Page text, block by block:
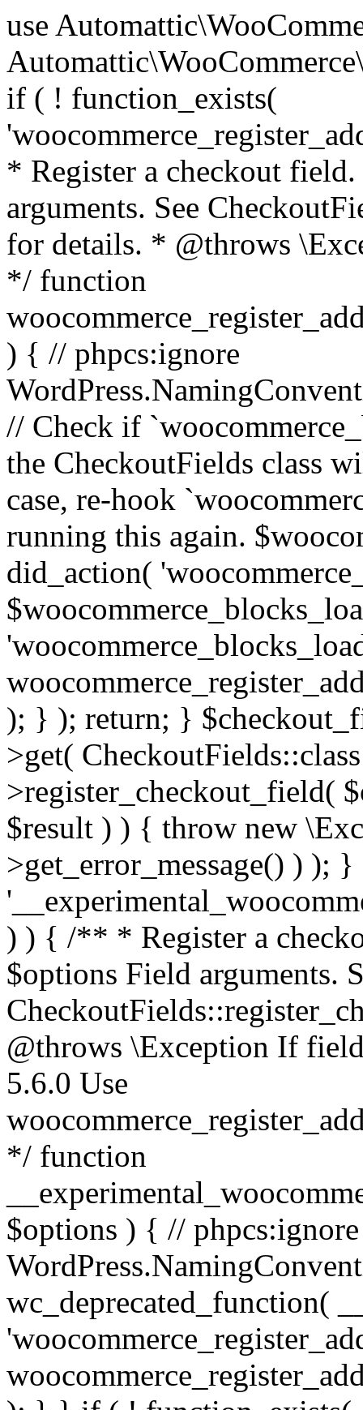
use Automattic\WooCommerce\Blocks\Package; use Automattic\WooCommerce\Blocks\Domain\Services\CheckoutFields; if ( ! function_exists( 'woocommerce_register_additional_checkout_field' ) ) { /** * Register a checkout field. * * @param array $options Field arguments. See CheckoutFields::register_checkout_field() for details. * @throws \Exception If field registration fails. */ function woocommerce_register_additional_checkout_field( $options ) { // phpcs:ignore WordPress.NamingConventions.ValidFunctionName.FunctionDoubleUnderscore,PHPCompatibility.FunctionNameRestrictions.ReservedFunctionNames.FunctionDoubleUnderscore // Check if `woocommerce_blocks_loaded` ran. If not then the CheckoutFields class will not be available yet. // In that case, re-hook `woocommerce_blocks_loaded` and try running this again. $woocommerce_blocks_loaded_ran = did_action( 'woocommerce_blocks_loaded' ); if ( ! $woocommerce_blocks_loaded_ran ) { add_action( 'woocommerce_blocks_loaded', function () use ( $options ) { woocommerce_register_additional_checkout_field( $options ); } ); return; } $checkout_fields = Package::container()->get( CheckoutFields::class ); $result = $checkout_fields->register_checkout_field( $options ); if ( is_wp_error( $result ) ) { throw new \Exception( esc_attr( $result->get_error_message() ) ); } } } if ( ! function_exists( '__experimental_woocommerce_blocks_register_checkout_field' ) ) { /** * Register a checkout field. * * @param array $options Field arguments. See CheckoutFields::register_checkout_field() for details. * @throws \Exception If field registration fails. * @deprecated 5.6.0 Use woocommerce_register_additional_checkout_field() instead. */ function __experimental_woocommerce_blocks_register_checkout_field( $options ) { // phpcs:ignore WordPress.NamingConventions.ValidFunctionName.FunctionDoubleUnderscore,PHPCompatibility.FunctionNameRestrictions.ReservedFunctionNames.FunctionDoubleUnderscore wc_deprecated_function( __FUNCTION__, '8.9.0', 'woocommerce_register_additional_checkout_field' ); woocommerce_register_additional_checkout_field( $options ); } } if ( ! function_exists( '__internal_woocommerce_blocks_deregister_checkout_field' ) ) { /** * Deregister a checkout field. * * @param string $field_id Field ID. * @throws \Exception If field deregistration fails. * @internal */ function __internal_woocommerce_blocks_deregister_checkout_field( $field_id ) { // phpcs:ignore WordPress.NamingConventions.ValidFunctionName.FunctionDoubleUnderscore,PHPCompatibility.FunctionNameRestrictions.ReservedFunctionNames.FunctionDoubleUnderscore $checkout_fields = Package::container()->get( CheckoutFields::class ); $result = $checkout_fields->deregister_checkout_field( $field_id ); if ( is_wp_error( $result ) ) { throw new \Exception( esc_attr( $result->get_error_message() ) ); } } } /** * WooCommerce Stock Functions * * Functions used to manage product stock levels. * * @package WooCommerce\Functions * @version 3.4.0 */ defined( 'ABSPATH' ) || exit; use Automattic\WooCommerce\Checkout\Helpers\ReserveStock; use Automattic\WooCommerce\Enums\ProductType; /** * Update a product's stock amount. * * Uses queries rather than update_post_meta so we can do this in one query (to avoid stock issues). * * @since 3.0.0 this supports set, increase and decrease. * * @param int|WC_Product $product Product ID or product instance. * @param int|null $stock_quantity Stock quantity. * @param string $operation Type of operation, allows 'set', 'increase' and 'decrease'. * @param bool $updating If true, the product object won't be saved here as it will be updated later. * @return bool|int|null */ function wc_update_product_stock( $product, $stock_quantity = null, $operation = 'set', $updating = false ) { if ( ! is_a( $product, 'WC_Product' ) ) { $product = wc_get_product( $product ); } if ( ! $product ) { return false; } if ( ! is_null( $stock_quantity ) && $product->managing_stock() ) { // Some products (variations) can have their stock managed by their parent. Get the correct object to be updated here. $product_id_with_stock = $product->get_stock_managed_by_id(); $product_with_stock = $product_id_with_stock !== $product->get_id() ? wc_get_product( $product_id_with_stock ) : $product; $data_store = WC_Data_Store::load( 'product' ); // Fire actions to let 3rd parties know the stock is about to be changed. if ( $product_with_stock->is_type( ProductType::VARIATION ) ) { // phpcs:disable WooCommerce.Commenting.CommentHooks.MissingSinceComment /** This action is documented in includes/data-stores/class-wc-product-data-store-cpt.php */ do_action( 'woocommerce_variation_before_set_stock', $product_with_stock ); } else { // phpcs:disable WooCommerce.Commenting.CommentHooks.MissingSinceComment /** This action is documented in includes/data-stores/class-wc-product-data-store-